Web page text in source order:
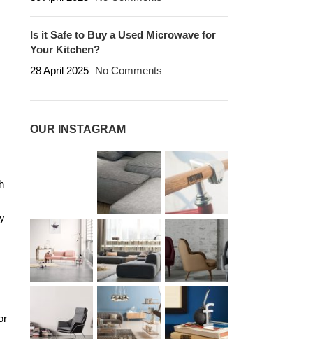
Is it Safe to Buy a Used Microwave for
Your Kitchen?
28 April 2025 No Comments
OUR INSTAGRAM